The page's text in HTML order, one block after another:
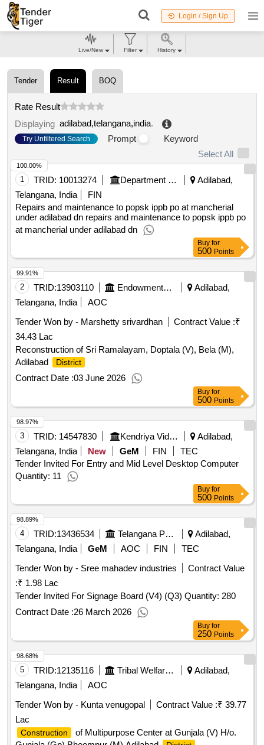
Login / Sign Up
Tender Result BOQ
Rate Result
Displaying adilabad,telangana,india.
Try Unfiltered Search Prompt
Keyword
Select All
1 TRID: 10013274 Department Of Post
Adilabad,
Telangana, India
FIN
Repairs and maintenance to popsk ippb po at mancherial
under adilabad dn repairs and maintenance to popsk ippb po
at mancherial under adilabad dn
100.00%
Buy for
500 Points
2 TRID:13903110 Endowments Department
Adilabad,
Telangana, India
AOC
Tender Won by - Marshetty srivardhan
Contract Value :₹
34.43 Lac
Reconstruction of Sri Ramalayam, Doptala (V), Bela (M),
Adilabad
District
Contract Date :03 June 2026
99.91%
Buy for
500 Points
3 TRID: 14547830 Kendriya Vidyalaya Sangathan
Adilabad,
Telangana, India
New GeM FIN
TEC
Tender Invited For Entry and Mid Level Desktop Computer
Quantity: 11
98.97%
Buy for
500 Points
4 TRID:13436534 Telangana Postal Circle Department Of Posts Ministry Of Communications
Adilabad,
Telangana, India
GeM AOC FIN
TEC
Tender Won by - Sree mahadev industries
Contract Value
:₹ 1.98 Lac
Tender Invited For Signage Board (V4) (Q3) Quantity: 280
Contract Date :26 March 2026
98.89%
Buy for
250 Points
5 TRID:12135116 Tribal Welfare Engineering Department
Adilabad,
Telangana, India
AOC
Tender Won by - Kunta venugopal
Contract Value :₹ 39.77
Lac
Construction
of Multipurpose Center at Gunjala (V) H/o.
98.68%
Live/New Filter History